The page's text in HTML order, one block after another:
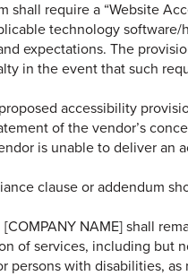
require a “Website
technology software/
expectations. The
in the event that such
accessibility
of the vendor’s
is unable to deliver an
clause or addendum
NAME] shall
of services, including but
with disabilities,